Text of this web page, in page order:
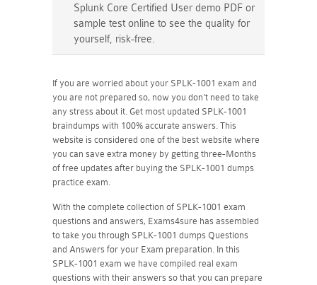
Splunk Core Certified User demo PDF or
sample test online to see the quality for
yourself, risk-free.
If you are worried about your SPLK-1001 exam and
you are not prepared so, now you don't need to take
any stress about it. Get most updated SPLK-1001
braindumps with 100% accurate answers. This
website is considered one of the best website where
you can save extra money by getting three-Months
of free updates after buying the SPLK-1001 dumps
practice exam.
With the complete collection of SPLK-1001 exam
questions and answers, Exams4sure has assembled
to take you through SPLK-1001 dumps Questions
and Answers for your Exam preparation. In this
SPLK-1001 exam we have compiled real exam
questions with their answers so that you can prepare